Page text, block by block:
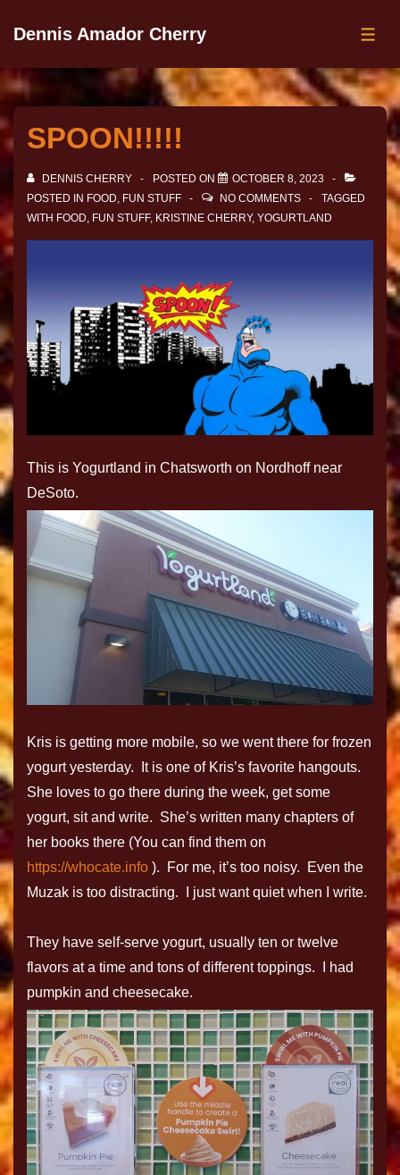
Dennis Amador Cherry
SPOON!!!!!
DENNIS CHERRY POSTED ON
OCTOBER 8, 2023
POSTED IN FOOD, FUN STUFF NO COMMENTS
TAGGED
WITH FOOD, FUN STUFF, KRISTINE CHERRY, YOGURTLAND
This is Yogurtland in Chatsworth on Nordhoff near
DeSoto.
Kris is getting more mobile, so we went there for frozen
yogurt yesterday. It is one of Kris’s favorite hangouts.
She loves to go there during the week, get some
yogurt, sit and write. She’s written many chapters of
her books there (You can find them on
https://whocate.info ). For me, it’s too noisy. Even the
Muzak is too distracting. I just want quiet when I write.
They have self-serve yogurt, usually ten or twelve
flavors at a time and tons of different toppings. I had
pumpkin and cheesecake.